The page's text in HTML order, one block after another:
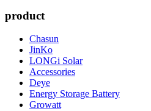
product
Chasun
JinKo
LONGi Solar
Accessories
Deye
Energy Storage Battery
Growatt